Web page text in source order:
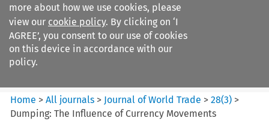
more about how we use cookies, please
view our cookie policy. By clicking on ‘I
AGREE’, you consent to our use of cookies
on this device in accordance with our
policy.
Journal of World Trade
Home >All journals > Journal of World Trade >28(3) >
Dumping: The Influence of Currency Movements